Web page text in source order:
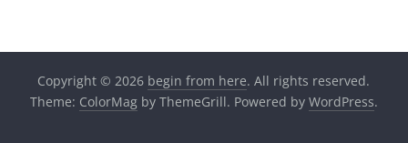
Copyright © 2026 begin from here. All rights reserved.
Theme: ColorMagby ThemeGrill. Powered by WordPress.